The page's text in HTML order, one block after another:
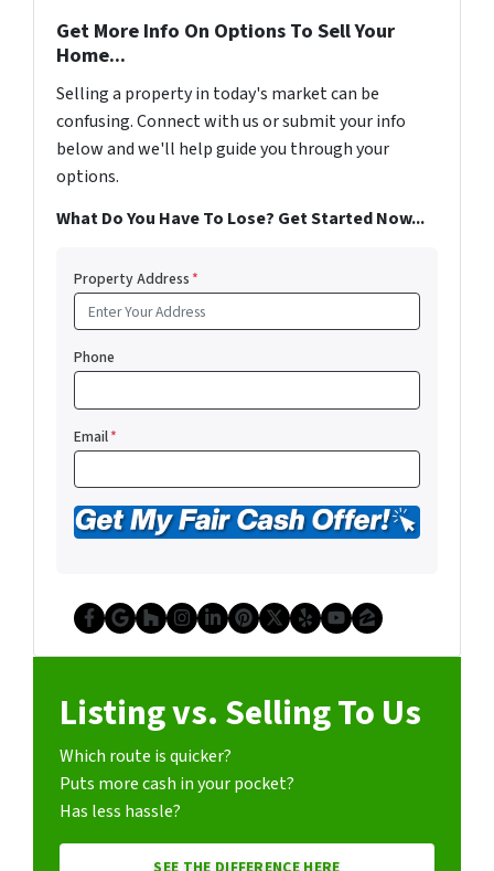
Get More Info On Options To Sell Your
Home...
Selling a property in today's market can be
confusing. Connect with us or submit your info
below and we'll help guide you through your
options.
What Do You Have To Lose? Get Started Now...
Property Address*
Phone
Email*
Facebook
Google Business
Houzz
Instagram
LinkedIn
Pinterest
Twitter
YelpYouTube
Zillow
Listing vs. Selling To Us
Which route is quicker?
Puts more cash in your pocket?
Has less hassle?